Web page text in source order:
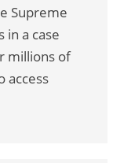
Supreme
in a case
millions of
access